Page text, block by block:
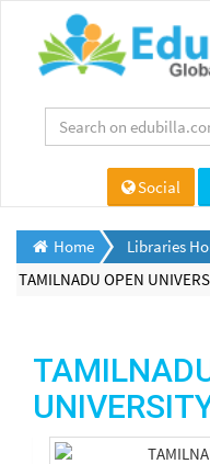
Social
Home Libraries
TAMILNADU OPEN